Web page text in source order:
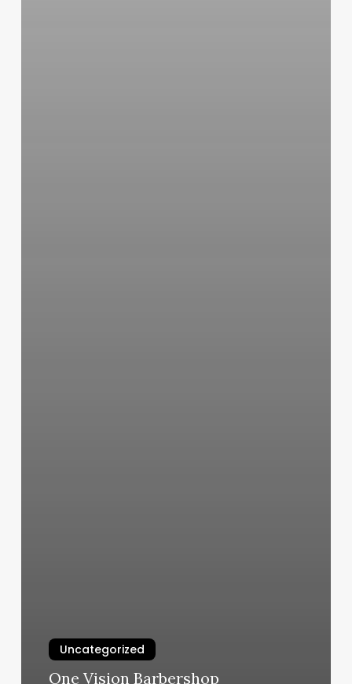
Uncategorized
One Vision Barbershop